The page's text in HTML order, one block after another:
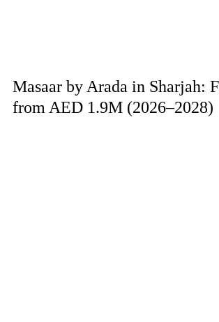
Masaar by Arada in Sharjah:
from AED 1.9M (2026–2028)